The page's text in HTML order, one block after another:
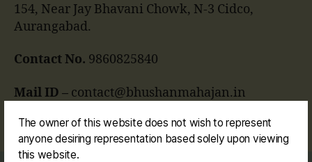
The owner of this website does not wish to represent
anyone desiring representation based solely upon viewing
this website.
154, Near Jay Bhavani Chowk, N-3 Cidco,
Aurangabad.
Contact No. 9860825840
Mail ID – contact@bhushanmahajan.in